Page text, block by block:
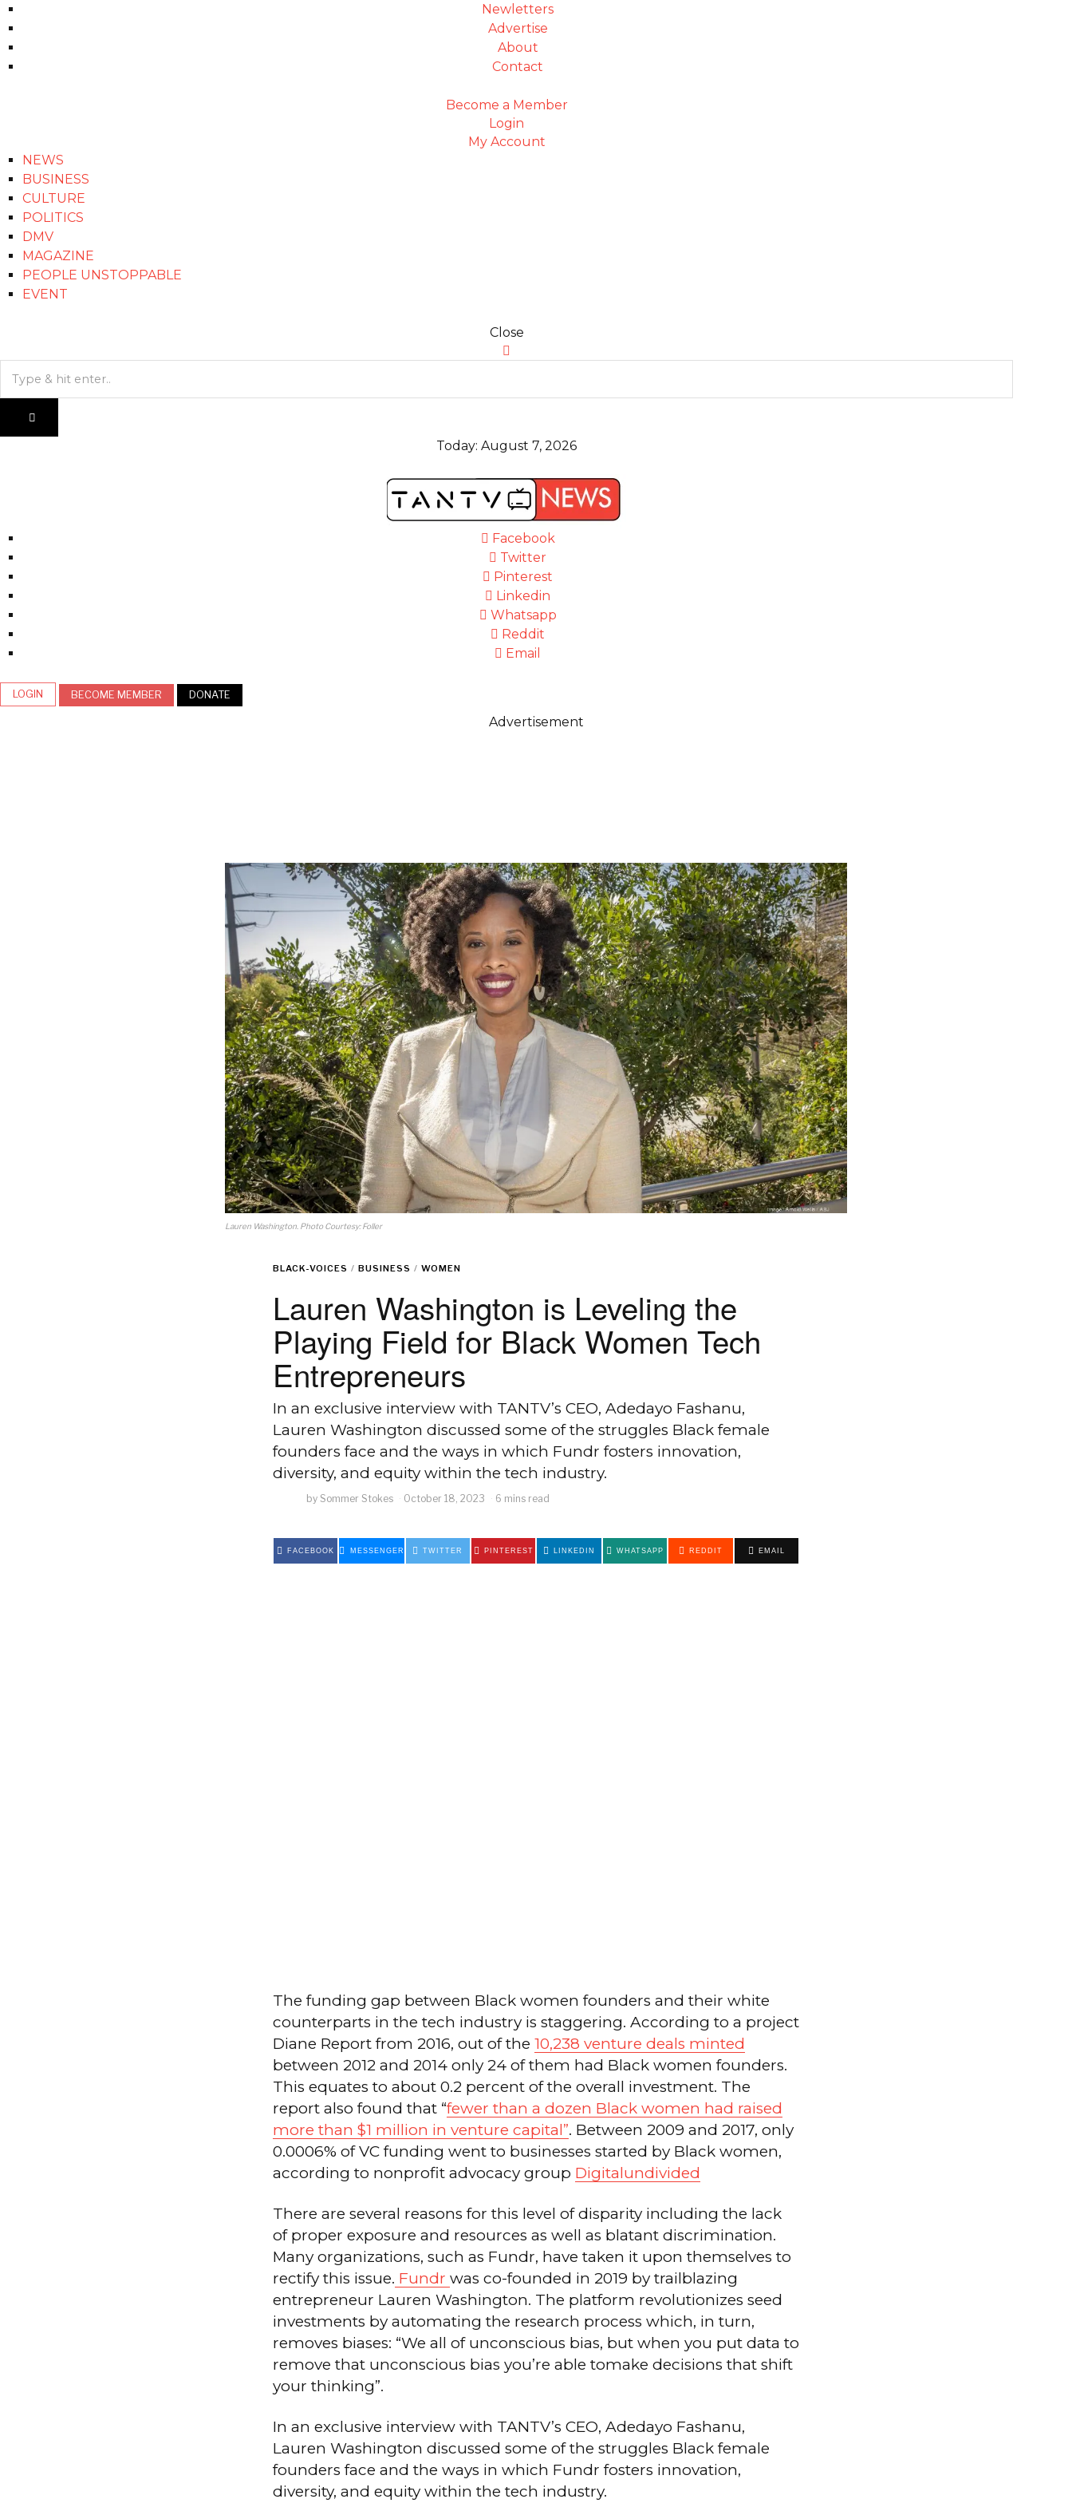
Newletters
Advertise
About
Contact
Become a Member
Login
My Account
NEWS
BUSINESS
CULTURE
POLITICS
DMV
MAGAZINE
PEOPLE UNSTOPPABLE
EVENT
Close
Today: August 7, 2026
Facebook
Twitter
Pinterest
Linkedin
Whatsapp
Reddit
Email
LOGIN BECOME MEMBER DONATE
Advertisement
Lauren Washington. Photo Courtesy: Foller
BLACK-VOICES / BUSINESS / WOMEN
Lauren Washington is Leveling the
Playing Field for Black Women Tech
Entrepreneurs
In an exclusive interview with TANTV’s CEO, Adedayo Fashanu,
Lauren Washington discussed some of the struggles Black female
founders face and the ways in which Fundr fosters innovation,
diversity, and equity within the tech industry.
by Sommer Stokes October 18, 2023 6 mins read
FACEBOOK MESSENGER TWITTER PINTEREST LINKEDIN WHATSAPP REDDIT EMAIL
The funding gap between Black women founders and their white
counterparts in the tech industry is staggering. According to a project
Diane Report from 2016, out of the 10,238 venture deals minted
between 2012 and 2014 only 24 of them had Black women founders.
This equates to about 0.2 percent of the overall investment. The
report also found that “fewer than a dozen Black women had raised
more than $1 million in venture capital”. Between 2009 and 2017, only
0.0006% of VC funding went to businesses started by Black women,
according to nonprofit advocacy group Digitalundivided
There are several reasons for this level of disparity including the lack
of proper exposure and resources as well as blatant discrimination.
Many organizations, such as Fundr, have taken it upon themselves to
rectify this issue. Fundr was co-founded in 2019 by trailblazing
entrepreneur Lauren Washington. The platform revolutionizes seed
investments by automating the research process which, in turn,
removes biases: “We all of unconscious bias, but when you put data to
remove that unconscious bias you’re able tomake decisions that shift
your thinking”.
In an exclusive interview with TANTV’s CEO, Adedayo Fashanu,
Lauren Washington discussed some of the struggles Black female
founders face and the ways in which Fundr fosters innovation,
diversity, and equity within the tech industry.